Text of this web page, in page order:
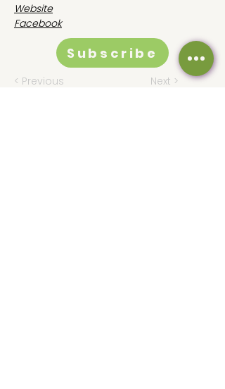
Website
Facebook
Subscribe
< Previous Next >